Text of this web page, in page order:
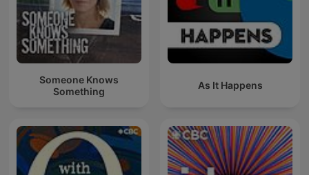
Someone Knows
Something
As It Happens